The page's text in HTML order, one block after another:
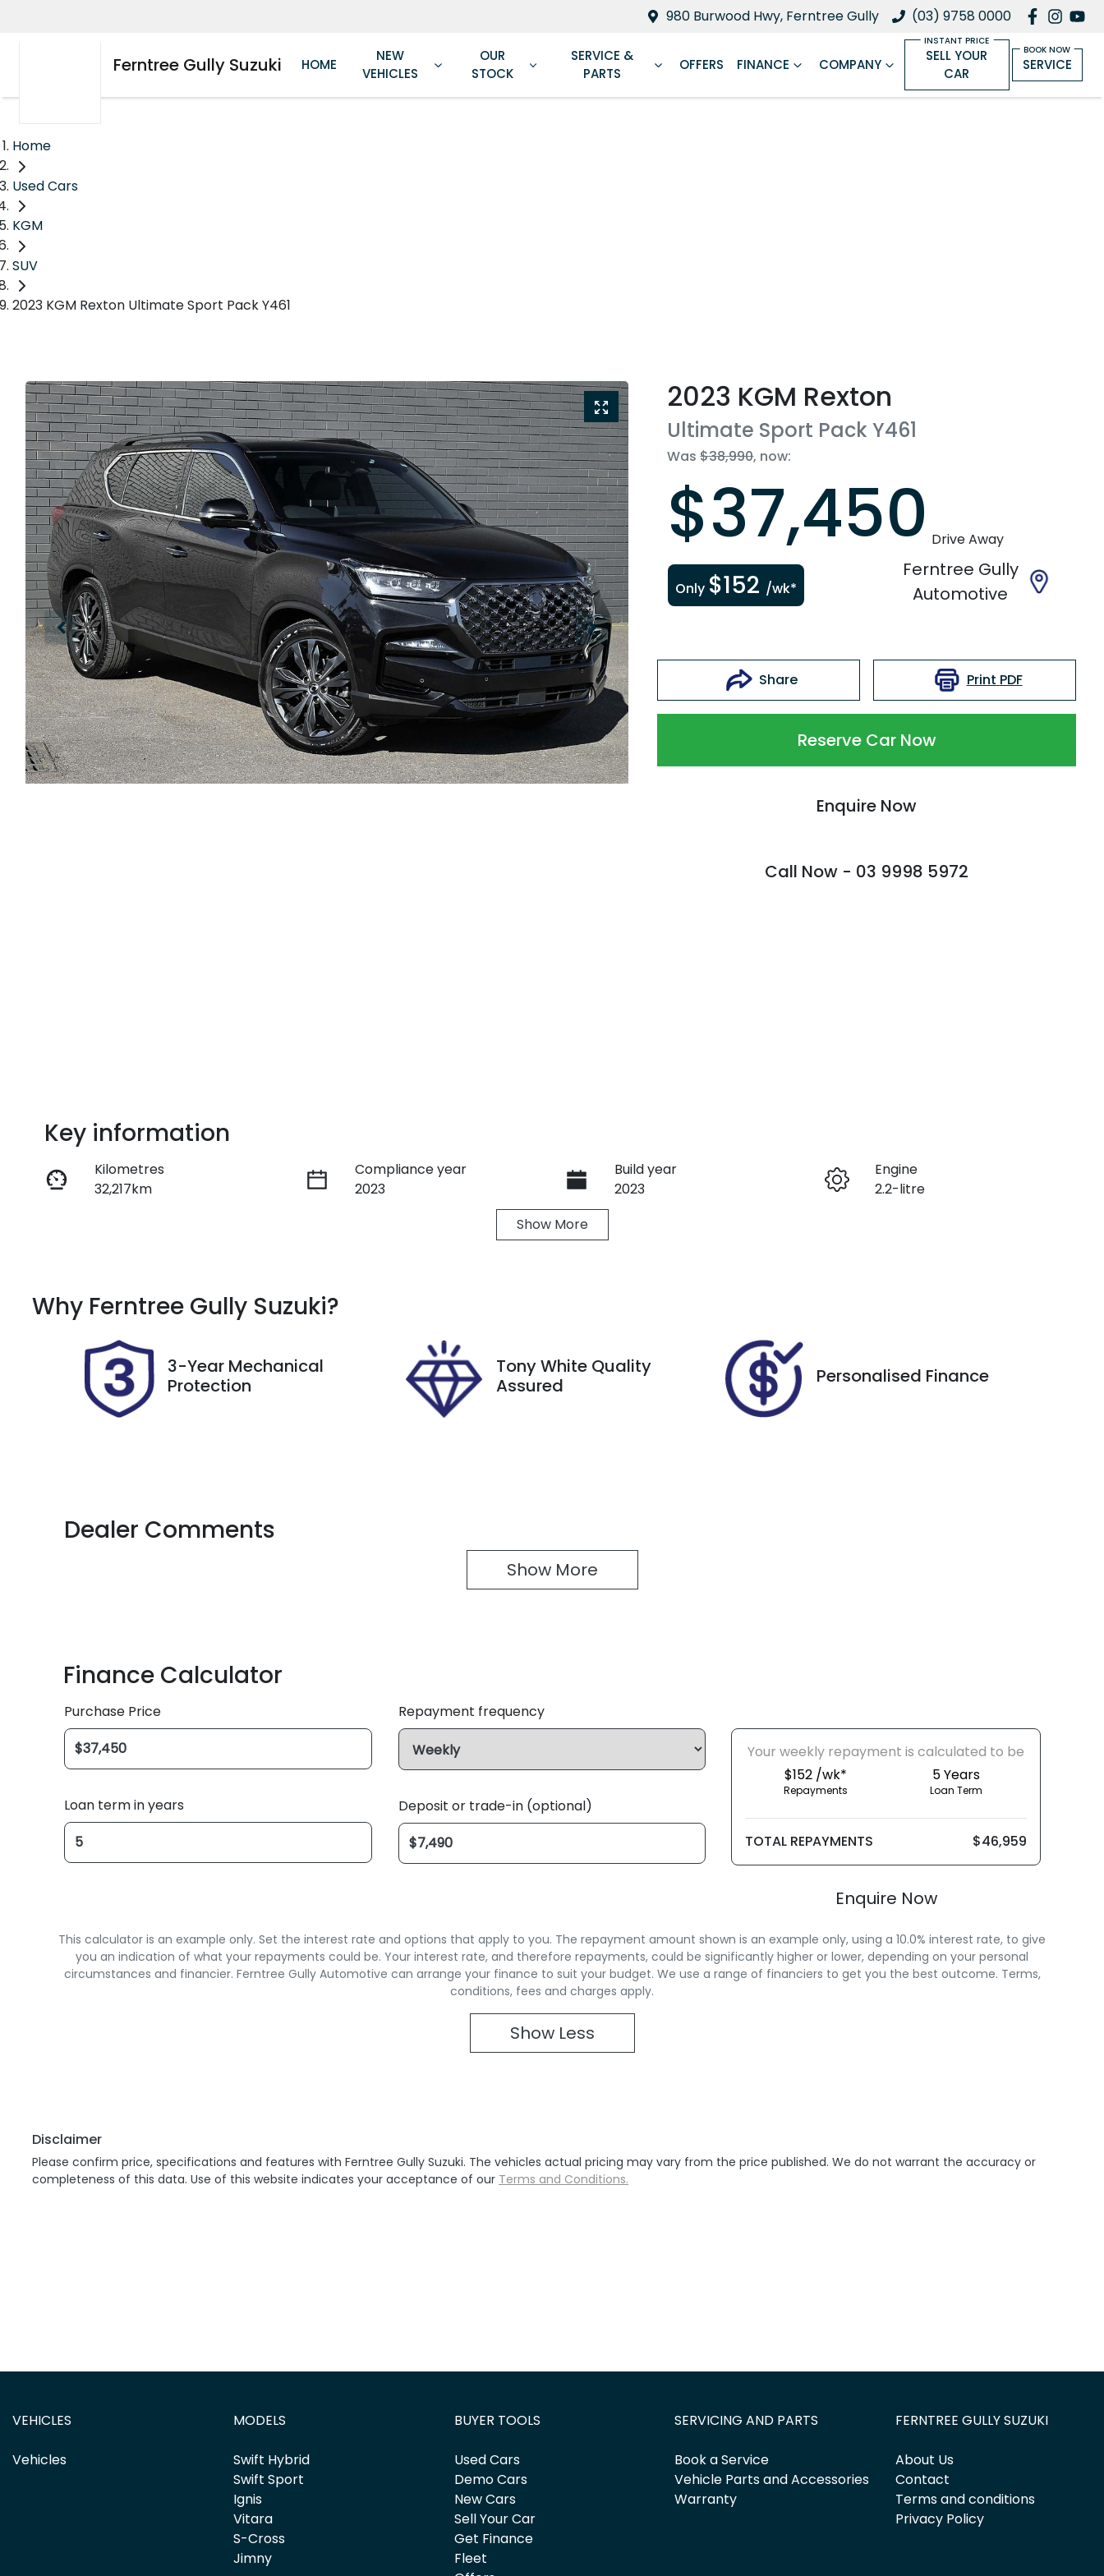
980 Burwood Hwy, Ferntree Gully (03) 9758 0000
Ferntree Gully Suzuki HOME
NEW
VEHICLES
OUR
STOCK
SERVICE &
PARTS
OFFERS FINANCE COMPANY
SELL YOUR
CAR
SERVICE
Home
Used Cars
KGM
SUV
2023 KGM Rexton Ultimate Sport Pack Y461
2023 KGM Rexton
Ultimate Sport Pack Y461
Was$38,990, now:
$37,450 Drive Away
Only $152 /wk*
Ferntree Gully
Automotive
Share Print PDF
Reserve Car Now
Enquire Now
Call Now - 03 9998 5972
Enquire Now
Key information
Kilometres
32,217km
Compliance year
2023
Build year
2023
Engine
2.2-litre
DCV299
Show More
Why Ferntree Gully Suzuki?
3-Year Mechanical
Protection
Tony White Quality
Assured
Personalised Finance
Dealer Comments
Show More
Finance Calculator
Purchase Price
Loan term in years
Repayment frequency
Deposit or trade-in (optional)
Yourweekly repayment is calculated to be
$152 /wk*
Repayments
5Years
Loan Term
TOTAL REPAYMENTS $46,959
Enquire Now
This calculator is an example only. Set the interest rate and options that apply to you. The repayment amount shown is an example only, using a 10.0% interest rate, to give
you an indication of what your repayments could be. Your interest rate, and therefore repayments, could be significantly higher or lower, depending on your personal
circumstances and financier. Ferntree Gully Automotive can arrange your finance to suit your budget. We use a range of financiers to get you the best outcome. Terms,
conditions, fees and charges apply.
Show Less
Disclaimer
Please confirm price, specifications and features with Ferntree Gully Suzuki. The vehicles actual pricing may vary from the price published. We do not warrant the accuracy or
completeness of this data. Use of this website indicates your acceptance of our Terms and Conditions.
VEHICLES
Vehicles
MODELS
Swift Hybrid
Swift Sport
Ignis
Vitara
S-Cross
Jimny
BUYER TOOLS
Used Cars
Demo Cars
New Cars
Sell Your Car
Get Finance
Fleet
SERVICING AND PARTS
Book a Service
Vehicle Parts and Accessories
Warranty
FERNTREE GULLY SUZUKI
About Us
Contact
Terms and conditions
Privacy Policy